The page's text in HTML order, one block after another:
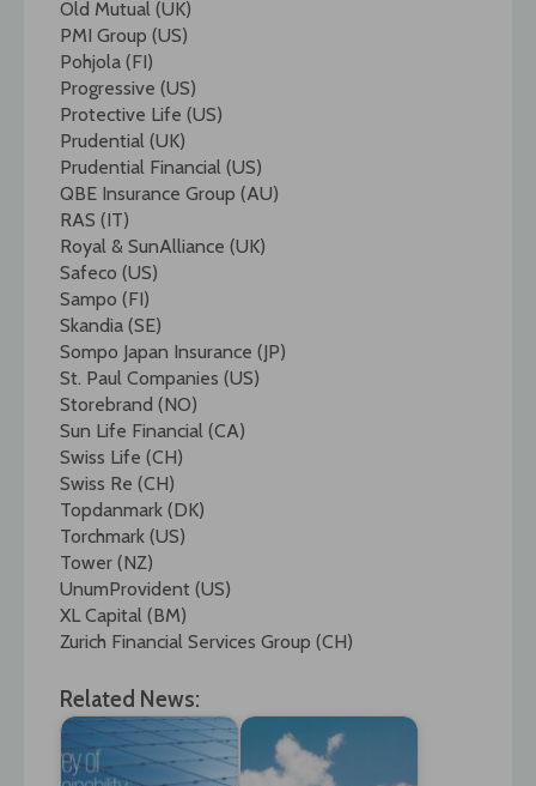
Old Mutual (UK)
PMI Group (US)
Pohjola (FI)
Progressive (US)
Protective Life (US)
Prudential (UK)
Prudential Financial (US)
QBE Insurance Group (AU)
RAS (IT)
Royal & SunAlliance (UK)
Safeco (US)
Sampo (FI)
Skandia (SE)
Sompo Japan Insurance (JP)
St. Paul Companies (US)
Storebrand (NO)
Sun Life Financial (CA)
Swiss Life (CH)
Swiss Re (CH)
Topdanmark (DK)
Torchmark (US)
Tower (NZ)
UnumProvident (US)
XL Capital (BM)
Zurich Financial Services Group (CH)
Related News: